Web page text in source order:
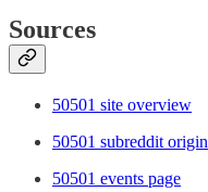
Sources
50501 site overview
50501 subreddit origin
50501 events page